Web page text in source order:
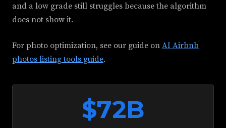
and a low grade still struggles because the algorithm
does not show it.
For photo optimization, see our guide on AI Airbnb
photos listing tools guide.
$72B